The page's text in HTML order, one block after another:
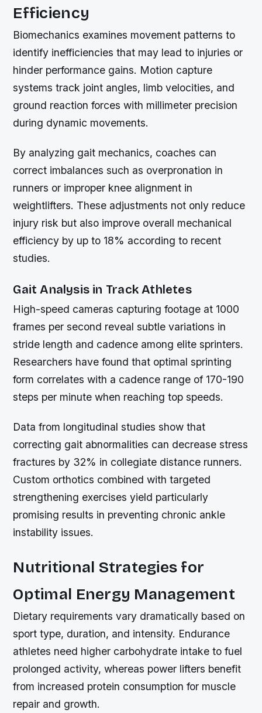
Efficiency
Biomechanics examines movement patterns to
identify inefficiencies that may lead to injuries or
hinder performance gains. Motion capture
systems track joint angles, limb velocities, and
ground reaction forces with millimeter precision
during dynamic movements.
By analyzing gait mechanics, coaches can
correct imbalances such as overpronation in
runners or improper knee alignment in
weightlifters. These adjustments not only reduce
injury risk but also improve overall mechanical
efficiency by up to 18% according to recent
studies.
Gait Analysis in Track Athletes
High-speed cameras capturing footage at 1000
frames per second reveal subtle variations in
stride length and cadence among elite sprinters.
Researchers have found that optimal sprinting
form correlates with a cadence range of 170-190
steps per minute when reaching top speeds.
Data from longitudinal studies show that
correcting gait abnormalities can decrease stress
fractures by 32% in collegiate distance runners.
Custom orthotics combined with targeted
strengthening exercises yield particularly
promising results in preventing chronic ankle
instability issues.
Nutritional Strategies for
Optimal Energy Management
Dietary requirements vary dramatically based on
sport type, duration, and intensity. Endurance
athletes need higher carbohydrate intake to fuel
prolonged activity, whereas power lifters benefit
from increased protein consumption for muscle
repair and growth.